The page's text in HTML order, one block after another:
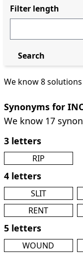
We know 8
Synonyms for
We know 17
3 letters
RIP
4 letters
SLIT
RENT
5 letters
WOUND
Filter length
Search